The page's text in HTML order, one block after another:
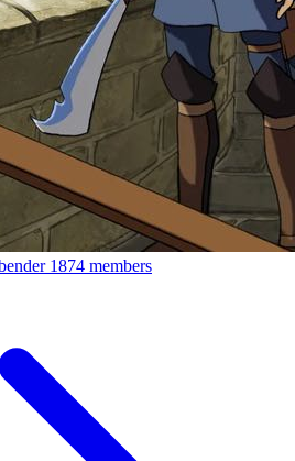
1874 members